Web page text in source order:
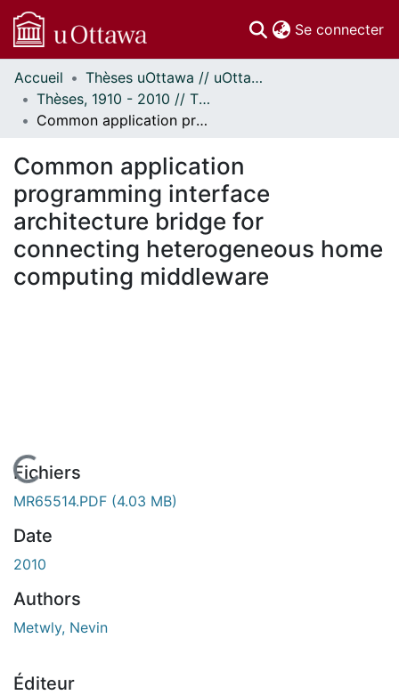
Se connecter
Communautés
et collections
Parcourir
À propos
Accueil
Thèses uOttawa // uOttawa Theses
Thèses, 1910 - 2010 // Theses, 1910 - 2010
Common application programming interface architecture bridge for connecting heterogeneous home computing middleware
Common application
programming interface
architecture bridge for
connecting heterogeneous home
computing middleware
En cours de chargement...
Fichiers
MR65514.PDF (4.03 MB)
Date
2010
Authors
Metwly, Nevin
Éditeur